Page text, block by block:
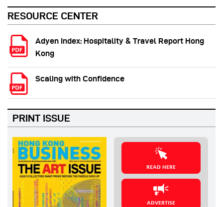
RESOURCE CENTER
Adyen Index: Hospitality & Travel Report Hong
Kong
Scaling with Confidence
PRINT ISSUE
READ HERE
ADVERTISE